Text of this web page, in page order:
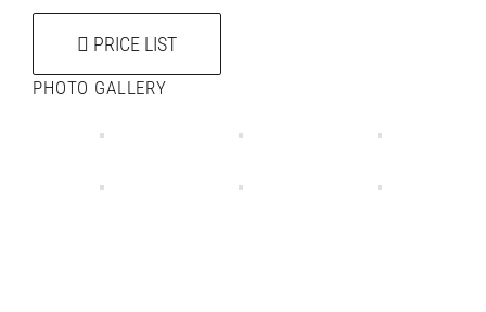
PRICE LIST
PHOTO GALLERY